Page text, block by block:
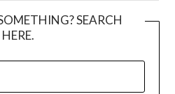
SEARCH
HERE.